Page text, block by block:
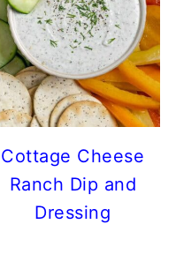
Cottage Cheese
Ranch Dip and
Dressing